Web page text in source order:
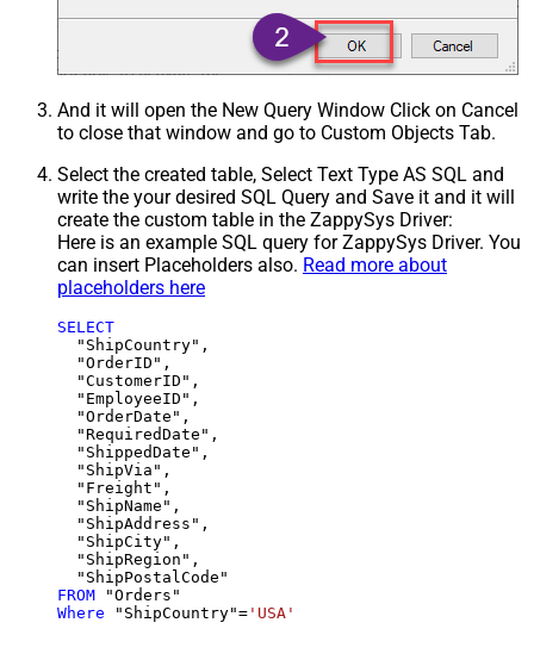
And it will open the New Query Window Click on Cancel
to close that window and go to Custom Objects Tab.
Select the created table, Select Text Type AS SQL and
write the your desired SQL Query and Save it and it will
create the custom table in the ZappySys Driver:
Here is an example SQL query for ZappySys Driver. You
can insert Placeholders also. Read more about
placeholders here
SELECT
  "ShipCountry",
  "OrderID",
  "CustomerID",
  "EmployeeID",
  "OrderDate",
  "RequiredDate",
  "ShippedDate",
  "ShipVia",
  "Freight",
  "ShipName",
  "ShipAddress",
  "ShipCity",
  "ShipRegion",
FROM
Where "ShipCountry"= 'USA'